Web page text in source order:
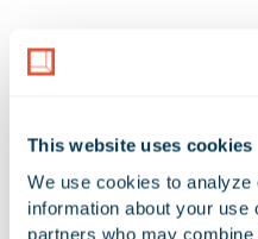
This website uses cookies
We use cookies to
information about your use
partners who may